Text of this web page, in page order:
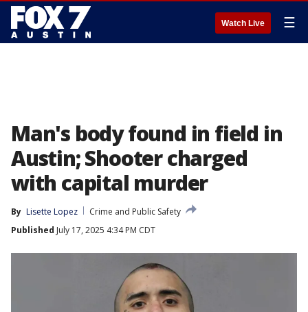
Watch Live ☰
Man's body found in field in
Austin; Shooter charged
with capital murder
By Lisette Lopez
Crime and Public Safety
Published July 17, 2025 4:34 PM CDT